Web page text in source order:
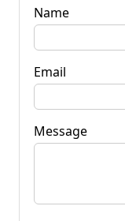
Name
Email
Message